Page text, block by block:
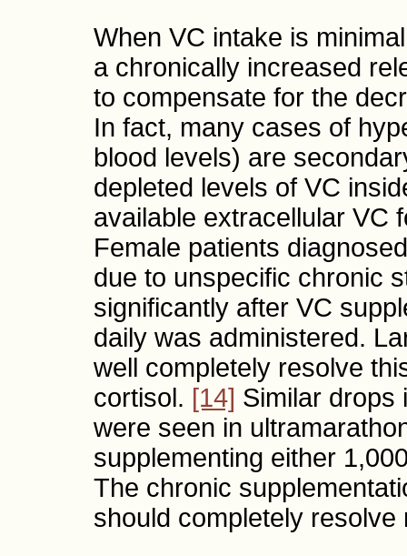
When VC intake is
a chronically increased
to compensate for the
In fact, many cases of
blood levels) are
depleted levels of VC
available extracellular VC
Female patients
due to unspecific chronic
significantly after VC
daily was administered.
well completely resolve
cortisol. [14] Similar drops
were seen in
supplementing either
The chronic
should completely